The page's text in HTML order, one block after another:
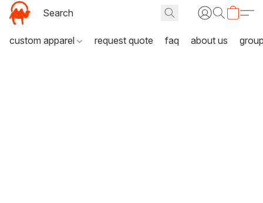
custom apparel request quote faq about us